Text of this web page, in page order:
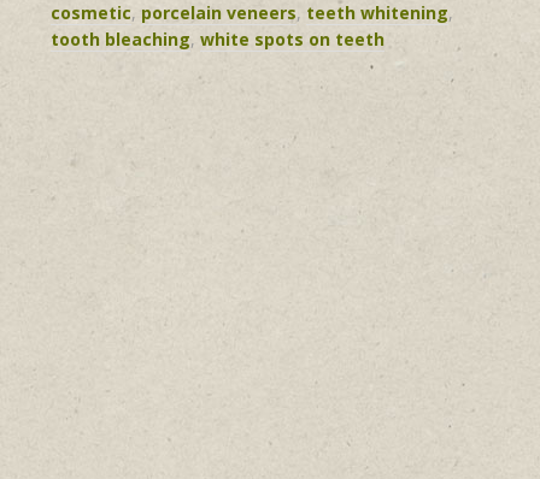
cosmetic, porcelain veneers, teeth whitening,
tooth bleaching,white spots on teeth